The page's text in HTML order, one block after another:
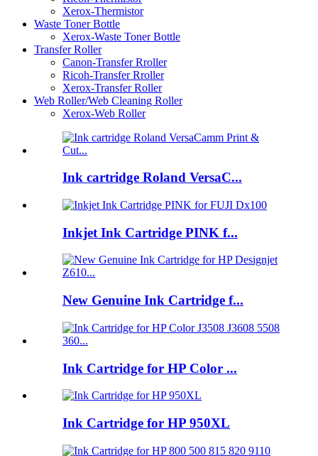
Xerox-Thermistor
Waste Toner Bottle
Xerox-Waste Toner Bottle
Transfer Roller
Canon-Transfer Rroller
Ricoh-Transfer Rroller
Xerox-Transfer Roller
Web Roller/Web Cleaning Roller
Xerox-Web Roller
Ink cartridge Roland VersaC...
Inkjet Ink Cartridge PINK f...
New Genuine Ink Cartridge f...
Ink Cartridge for HP Color ...
Ink Cartridge for HP 950XL